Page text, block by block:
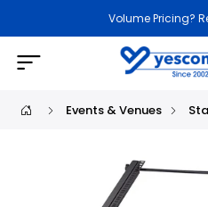
Volume Pricing?
Events & Venues